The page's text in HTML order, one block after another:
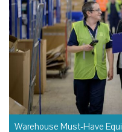
Warehouse Must-Have